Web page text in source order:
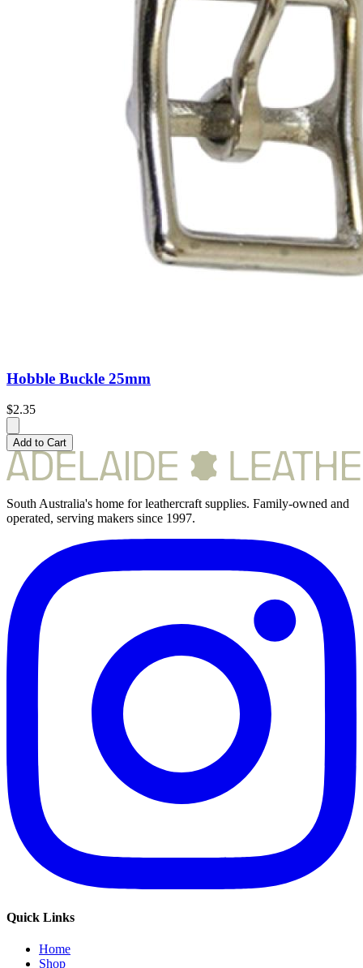
Hobble Buckle 25mm
$2.35
Add to Cart
South Australia's home for leathercraft supplies. Family-owned and
operated, serving makers since 1997.
Quick Links
Home
Shop